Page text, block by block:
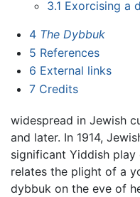
3.1 Exorcising a
4 The Dybbuk
5 References
6 External links
7 Credits
widespread in Jewish
and later. In 1914,
significant Yiddish play
relates the plight of a
dybbuk on the eve of